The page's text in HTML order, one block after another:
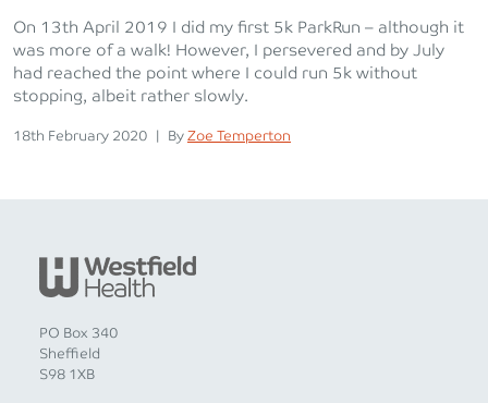
On 13th April 2019 I did my first 5k ParkRun – although it
was more of a walk! However, I persevered and by July
had reached the point where I could run 5k without
stopping, albeit rather slowly.
Posted on
18th February 2020 | Posted
By Zoe Temperton
PO Box 340
Sheffield
S98 1XB